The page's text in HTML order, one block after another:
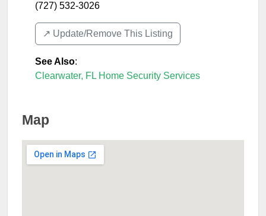
(727) 532-3026
↗️ Update/Remove This Listing
See Also:
Clearwater, FL Home Security Services
Map